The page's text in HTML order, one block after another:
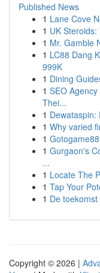
Published News
1 Lane Cove
1 UK
1 Mr. Gamble
1 LC88 Dang
999K
1 Dining
1 SEO
Thei...
1 Dewataspin:
1 Why varied
1
1 Gurgaon's
...
1 Locate The
1 Tap Your
1 De
Copyright © 2026 |